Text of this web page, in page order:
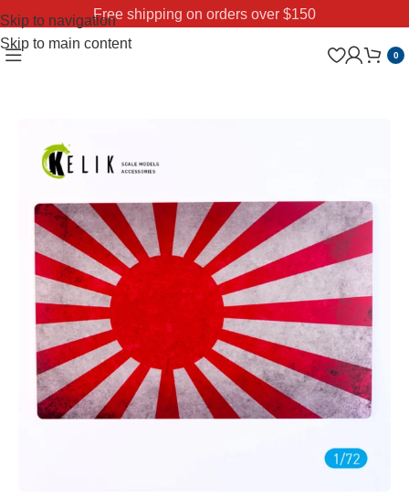
Skip to navigation
Skip to main content
Free shipping on orders over $150
0